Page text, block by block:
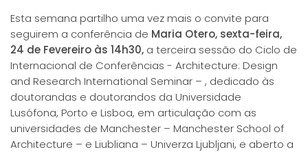
Esta semana partilho uma vez mais o convite para
seguirem a conferência de Maria Otero, sexta-feira,
24 de Fevereiro às 14h30, a terceira sessão do Ciclo de
Internacional de Conferências - Architecture: Design
and Research International Seminar – , dedicado às
doutorandas e doutorandos da Universidade
Lusófona, Porto e Lisboa, em articulação com as
universidades de Manchester – Manchester School of
Architecture – e Liubliana – Univerza Ljubljani, e aberto a